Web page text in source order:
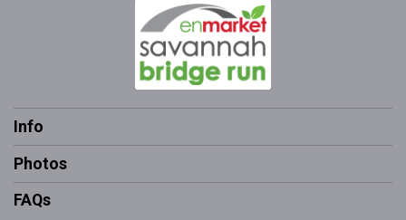
Info
Photos
FAQs